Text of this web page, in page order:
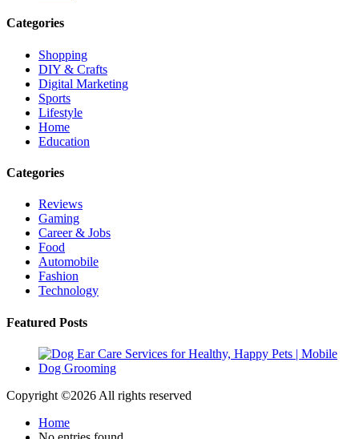
Categories
Shopping
DIY & Crafts
Digital Marketing
Sports
Lifestyle
Home
Education
Categories
Reviews
Gaming
Career & Jobs
Food
Automobile
Fashion
Technology
Featured Posts
Copyright ©2026 All rights reserved
Home